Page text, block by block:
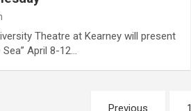
Theatre at Kearney will present
April 8-12…
Previous 1